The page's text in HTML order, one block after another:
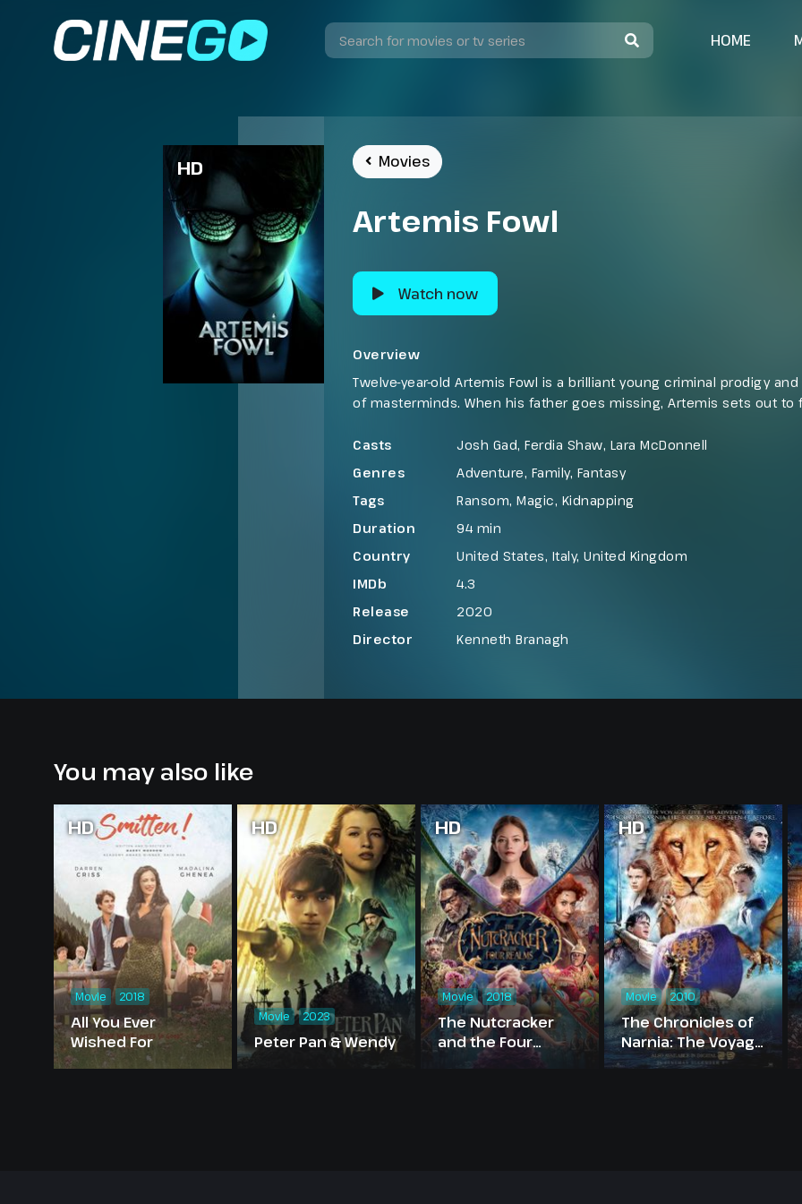
HOME
HD Movies
Artemis Fowl
Watch now
Overview
Twelve-year-old Artemis Fowl is a brilliant young criminal prodigy
of masterminds. When his father goes missing, Artemis sets out
of powerful underground fairies who may be connected to the
Casts
Josh Gad, Ferdia Shaw, Lara McDonnell
Genres
Adventure, Family, Fantasy
Tags
Ransom, Magic, Kidnapping
Duration
94 min
Country
United States, Italy, United Kingdom
IMDb
4.3
Release
2020
Director
Kenneth Branagh
You may also like
HD
All You Ever
Wished For
Movie 2018
HD
Peter Pan & Wendy
Movie 2023
HD
The Nutcracker
and the Four
Realms
Movie 2018
HD
The Chronicles of
Narnia: The Voyage
of the Dawn
Movie 2010